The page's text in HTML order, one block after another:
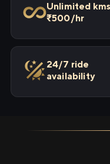
Unlimited
₹500/hr
24/7 ride
availability